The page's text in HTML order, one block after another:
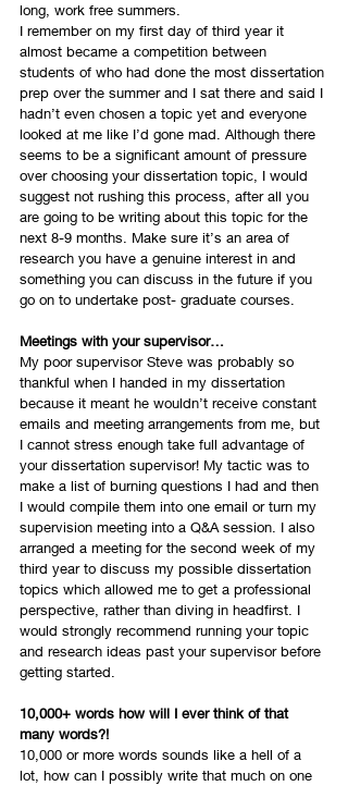
long, work free summers.
I remember on my first day of third year it
almost became a competition between
students of who had done the most dissertation
prep over the summer and I sat there and said I
hadn’t even chosen a topic yet and everyone
looked at me like I’d gone mad. Although there
seems to be a significant amount of pressure
over choosing your dissertation topic, I would
suggest not rushing this process, after all you
are going to be writing about this topic for the
next 8-9 months. Make sure it’s an area of
research you have a genuine interest in and
something you can discuss in the future if you
go on to undertake post- graduate courses.
Meetings with your supervisor…
My poor supervisor Steve was probably so
thankful when I handed in my dissertation
because it meant he wouldn’t receive constant
emails and meeting arrangements from me, but
I cannot stress enough take full advantage of
your dissertation supervisor! My tactic was to
make a list of burning questions I had and then
I would compile them into one email or turn my
supervision meeting into a Q&A session. I also
arranged a meeting for the second week of my
third year to discuss my possible dissertation
topics which allowed me to get a professional
perspective, rather than diving in headfirst. I
would strongly recommend running your topic
and research ideas past your supervisor before
getting started.
10,000+ words how will I ever think of that
many words?!
10,000 or more words sounds like a hell of a
lot, how can I possibly write that much on one